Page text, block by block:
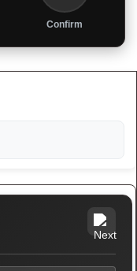
Confirm